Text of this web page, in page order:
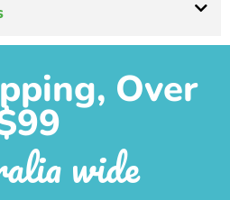
Over
wide